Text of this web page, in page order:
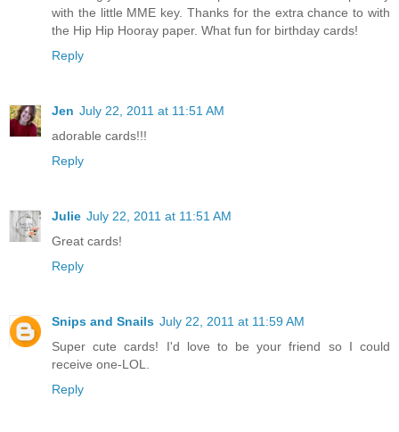
with the little MME key. Thanks for the extra chance to with
the Hip Hip Hooray paper. What fun for birthday cards!
Reply
Jen July 22, 2011 at 11:51 AM
adorable cards!!!
Reply
Julie July 22, 2011 at 11:51 AM
Great cards!
Reply
Snips and Snails July 22, 2011 at 11:59 AM
Super cute cards! I'd love to be your friend so I could
receive one-LOL.
Reply